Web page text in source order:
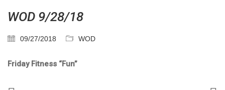
WOD 9/28/18
09/27/2018 WOD
Friday Fitness “Fun”